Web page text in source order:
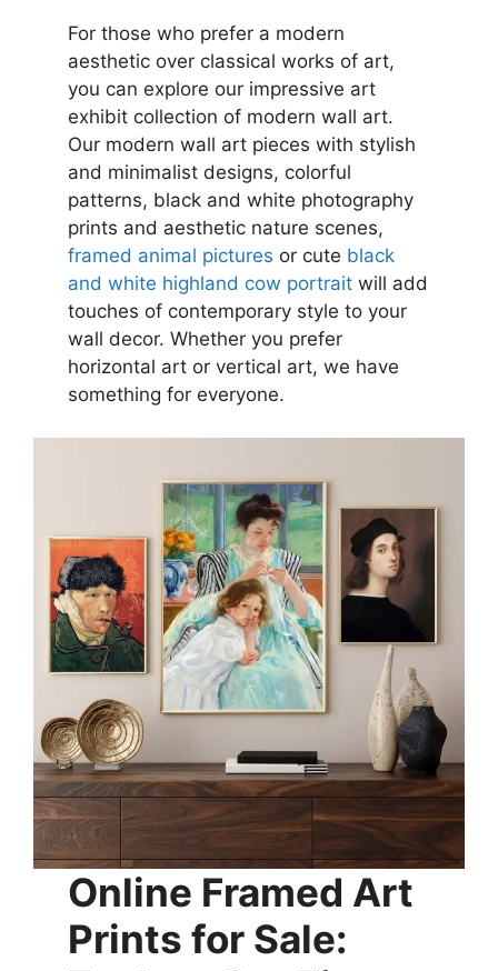
For those who prefer a modern
aesthetic over classical works of art,
you can explore our impressive art
exhibit collection of modern wall art.
Our modern wall art pieces with stylish
and minimalist designs, colorful
patterns, black and white photography
prints and aesthetic nature scenes,
framed animal pictures or cute black
and white highland cow portrait will add
touches of contemporary style to your
wall decor. Whether you prefer
horizontal art or vertical art, we have
something for everyone.
Online Framed Art
Prints for Sale: